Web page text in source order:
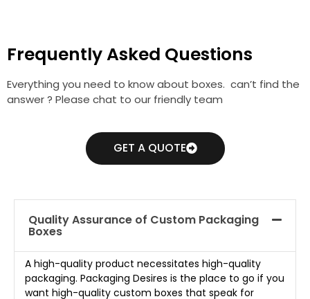
Frequently Asked Questions
Everything you need to know about boxes. can’t find the
answer ? Please chat to our friendly team
GET A QUOTE
Quality Assurance of Custom Packaging
Boxes
A high-quality product necessitates high-quality
packaging. Packaging Desires is the place to go if you
want high-quality custom boxes that speak for